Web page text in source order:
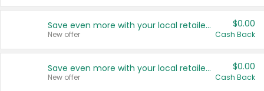
Save even more with your local retailers
New offer
$0.00
Cash Back
Save even more with your local retailers
New offer
$0.00
Cash Back